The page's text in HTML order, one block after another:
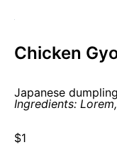
Chicken
Japanese
Ingredients:
$1